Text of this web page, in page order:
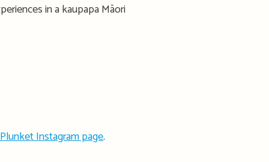
in a kaupapa Māori
Instagram page.